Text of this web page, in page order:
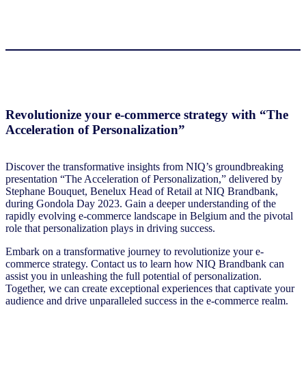
Revolutionize your e-commerce strategy with “The
Acceleration of Personalization”
Discover the transformative insights from NIQ’s groundbreaking
presentation “The Acceleration of Personalization,” delivered by
Stephane Bouquet, Benelux Head of Retail at NIQ Brandbank,
during Gondola Day 2023. Gain a deeper understanding of the
rapidly evolving e-commerce landscape in Belgium and the pivotal
role that personalization plays in driving success.
Embark on a transformative journey to revolutionize your e-
commerce strategy. Contact us to learn how NIQ Brandbank can
assist you in unleashing the full potential of personalization.
Together, we can create exceptional experiences that captivate your
audience and drive unparalleled success in the e-commerce realm.